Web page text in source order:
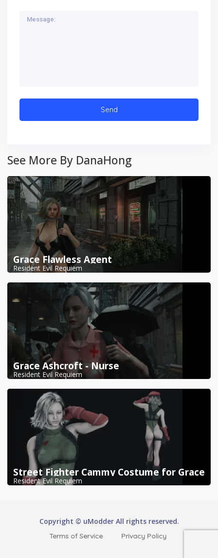
See More By DanaHong
Grace Flawless Agent
Resident Evil Requiem
Grace Ashcroft - Nurse
Resident Evil Requiem
Street Fighter Cammy Costume for Grace
Resident Evil Requiem
Copyright © uModder All rights reserved.
Terms of Service Privacy Policy